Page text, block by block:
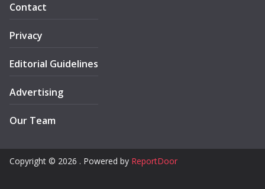
Contact
Privacy
Editorial Guidelines
Advertising
Our Team
Copyright © 2026 . Powered by ReportDoor